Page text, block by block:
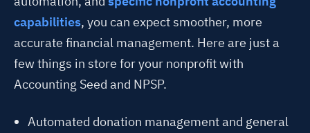
capabilities, you can expect smoother, more
accurate financial management. Here are just a
few things in store for your nonprofit with
Accounting Seed and NPSP.
Automated donation management and general